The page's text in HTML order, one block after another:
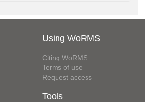
Using WoRMS
Citing WoRMS
Terms of use
Request access
Tools